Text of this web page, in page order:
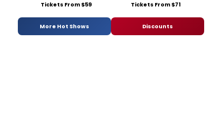
Tickets From $59 Tickets From $71
More Hot Shows Discounts